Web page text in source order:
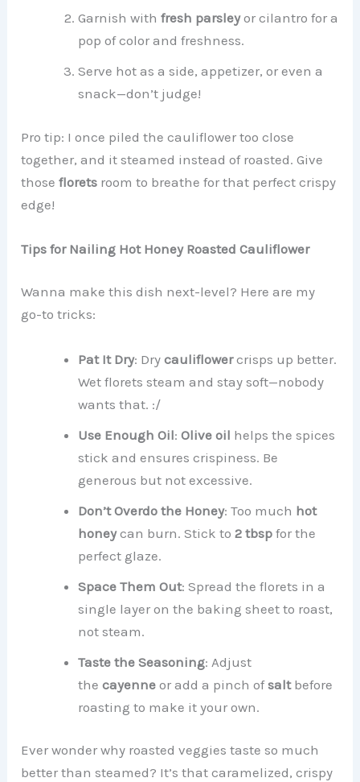
Garnish withfresh parsleyor cilantro for a
pop of color and freshness.
Serve hot as a side, appetizer, or even a
snack—don’t judge!
Pro tip: I once piled the cauliflower too close
together, and it steamed instead of roasted. Give
thoseflorets room to breathe for that perfect crispy
edge!
Tips for Nailing Hot Honey Roasted Cauliflower
Wanna make this dish next-level? Here are my
go-to tricks:
Pat It Dry: Drycauliflowercrisps up better.
Wet florets steam and stay soft—nobody
wants that. :/
Use Enough Oil:Olive oil helps the spices
stick and ensures crispiness. Be
generous but not excessive.
Don’t Overdo the Honey: Too much hot
honeycan burn. Stick to2 tbsp for the
perfect glaze.
Space Them Out: Spread the florets in a
single layer on the baking sheet to roast,
not steam.
Taste the Seasoning: Adjust
thecayenne or add a pinch ofsaltbefore
roasting to make it your own.
Ever wonder why roasted veggies taste so much
better than steamed? It’s that caramelized, crispy